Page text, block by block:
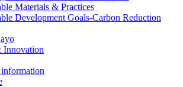
Materials & Practices
Development Goals-Carbon Reduction
Innovation